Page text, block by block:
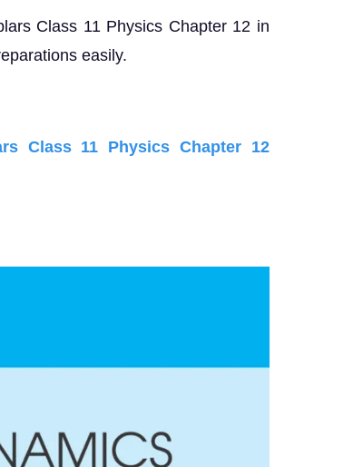
Class 11 Physics Chapter 12 in
easily.
Class 11 Physics Chapter 12